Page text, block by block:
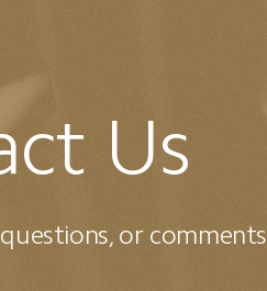
Us
or comments